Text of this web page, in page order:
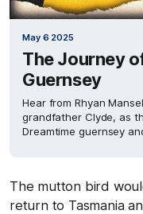
May 6 2025
The Journey
Guernsey
Hear from Rhyan
grandfather Clyde, as
Dreamtime guernsey
The mutton bird
return to Tasmania